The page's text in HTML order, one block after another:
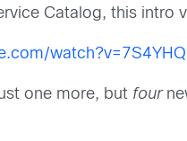
Catalog, this intro
one more, but four